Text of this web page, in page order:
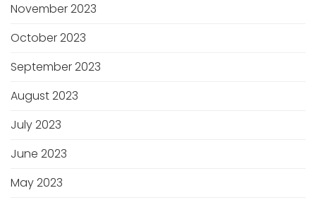
November 2023
October 2023
September 2023
August 2023
July 2023
June 2023
May 2023